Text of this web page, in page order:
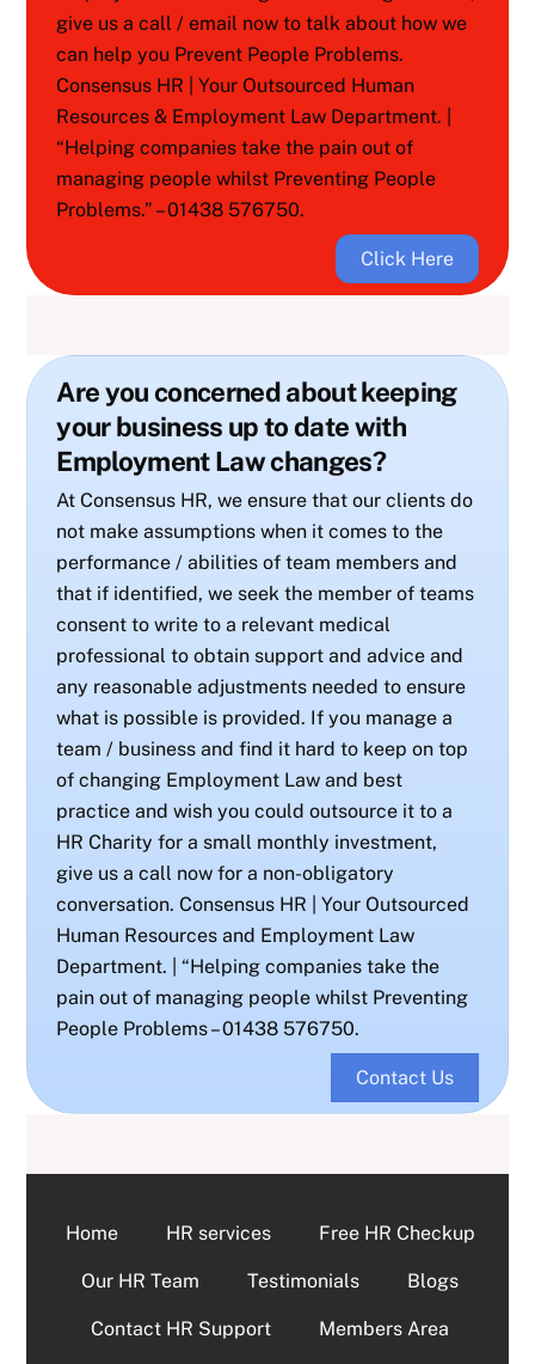
give us a call / email now to talk about how we
can help you Prevent People Problems.
Consensus HR | Your Outsourced Human
Resources & Employment Law Department. |
“Helping companies take the pain out of
managing people whilst Preventing People
Problems.” – 01438 576750.
Click Here
Are you concerned about keeping
your business up to date with
Employment Law changes?
At Consensus HR, we ensure that our clients do
not make assumptions when it comes to the
performance / abilities of team members and
that if identified, we seek the member of teams
consent to write to a relevant medical
professional to obtain support and advice and
any reasonable adjustments needed to ensure
what is possible is provided. If you manage a
team / business and find it hard to keep on top
of changing Employment Law and best
practice and wish you could outsource it to a
HR Charity for a small monthly investment,
give us a call now for a non-obligatory
conversation. Consensus HR | Your Outsourced
Human Resources and Employment Law
Department. | “Helping companies take the
pain out of managing people whilst Preventing
People Problems – 01438 576750.
Contact Us
Home HR services Free HR Checkup
Our HR Team Testimonials Blogs
Contact HR Support Members Area